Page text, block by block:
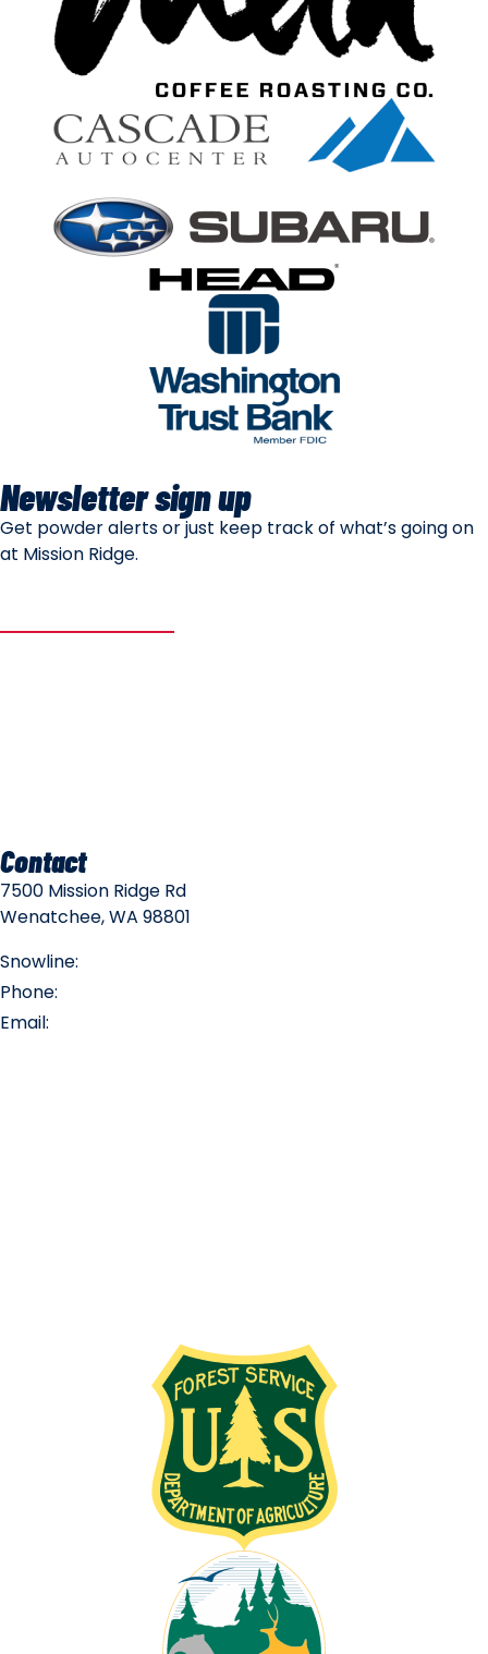
Newsletter sign up
Get powder alerts or just keep track of what’s going on
at Mission Ridge.
Contact
7500 Mission Ridge Rd
Wenatchee, WA 98801
Snowline:
Phone:
Email: